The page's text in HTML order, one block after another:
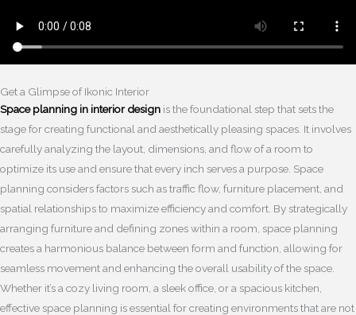
Get a Glimpse of Ikonic Interior
Space planning in interior design is the foundational step that sets the
stage for creating functional and aesthetically pleasing spaces. It involves
carefully analyzing the layout, dimensions, and flow of a room to
optimize its use and ensure that every inch serves a purpose. Space
planning considers factors such as traffic flow, furniture placement, and
spatial relationships to maximize efficiency and comfort. By strategically
arranging furniture and defining zones within a room, space planning
creates a harmonious balance between form and function, allowing for
seamless movement and enhancing the overall usability of the space.
Whether it’s a cozy living room, a sleek office, or a spacious kitchen,
effective space planning is essential for creating environments that are not